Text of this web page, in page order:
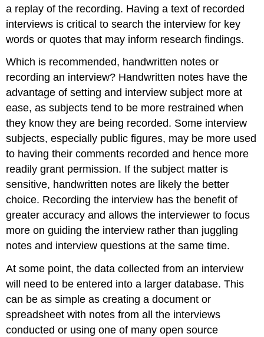
a replay of the recording. Having a text of recorded
interviews is critical to search the interview for key
words or quotes that may inform research findings.
Which is recommended, handwritten notes or
recording an interview? Handwritten notes have the
advantage of setting and interview subject more at
ease, as subjects tend to be more restrained when
they know they are being recorded. Some interview
subjects, especially public figures, may be more used
to having their comments recorded and hence more
readily grant permission. If the subject matter is
sensitive, handwritten notes are likely the better
choice. Recording the interview has the benefit of
greater accuracy and allows the interviewer to focus
more on guiding the interview rather than juggling
notes and interview questions at the same time.
At some point, the data collected from an interview
will need to be entered into a larger database. This
can be as simple as creating a document or
spreadsheet with notes from all the interviews
conducted or using one of many open source